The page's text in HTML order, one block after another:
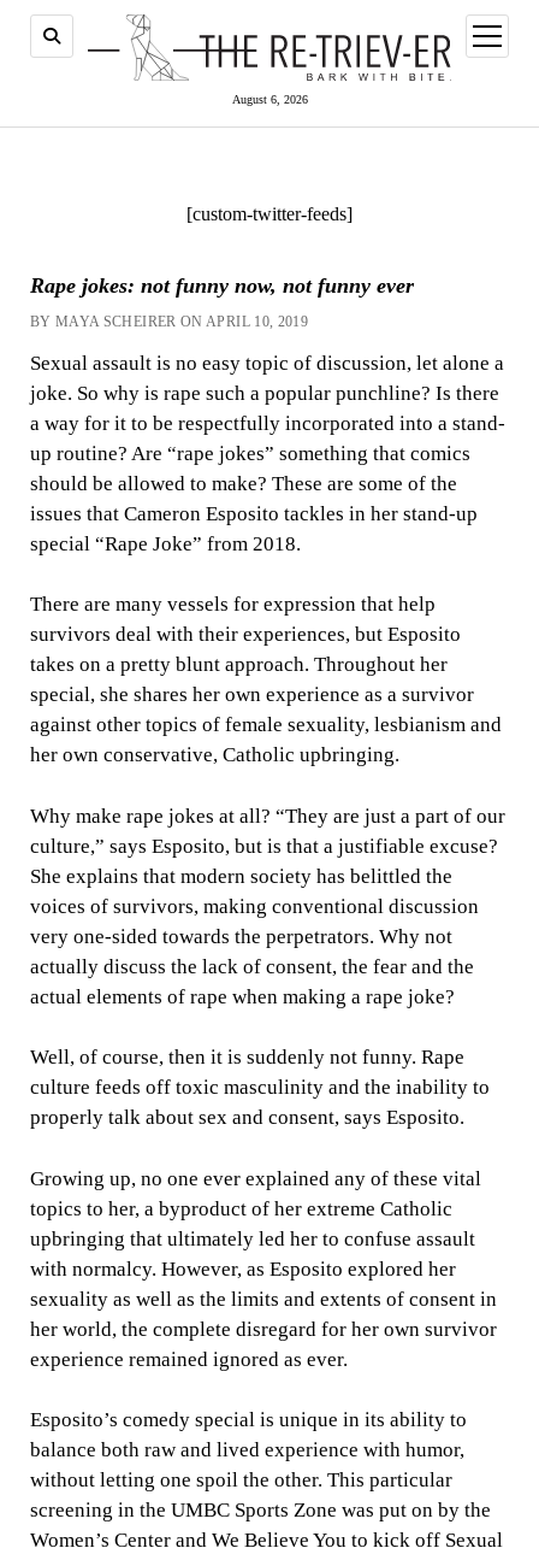
August 6, 2026
open
menu
[custom-twitter-feeds]
Rape jokes: not funny now, not funny ever
BY MAYA SCHEIRER ON APRIL 10, 2019
Sexual assault is no easy topic of discussion, let alone a
joke. So why is rape such a popular punchline? Is there
a way for it to be respectfully incorporated into a stand-
up routine? Are “rape jokes” something that comics
should be allowed to make? These are some of the
issues that Cameron Esposito tackles in her stand-up
special “Rape Joke” from 2018.
There are many vessels for expression that help
survivors deal with their experiences, but Esposito
takes on a pretty blunt approach. Throughout her
special, she shares her own experience as a survivor
against other topics of female sexuality, lesbianism and
her own conservative, Catholic upbringing.
Why make rape jokes at all? “They are just a part of our
culture,” says Esposito, but is that a justifiable excuse?
She explains that modern society has belittled the
voices of survivors, making conventional discussion
very one-sided towards the perpetrators. Why not
actually discuss the lack of consent, the fear and the
actual elements of rape when making a rape joke?
Well, of course, then it is suddenly not funny. Rape
culture feeds off toxic masculinity and the inability to
properly talk about sex and consent, says Esposito.
Growing up, no one ever explained any of these vital
topics to her, a byproduct of her extreme Catholic
upbringing that ultimately led her to confuse assault
with normalcy. However, as Esposito explored her
sexuality as well as the limits and extents of consent in
her world, the complete disregard for her own survivor
experience remained ignored as ever.
Esposito’s comedy special is unique in its ability to
balance both raw and lived experience with humor,
without letting one spoil the other. This particular
screening in the UMBC Sports Zone was put on by the
Women’s Center and We Believe You to kick off Sexual